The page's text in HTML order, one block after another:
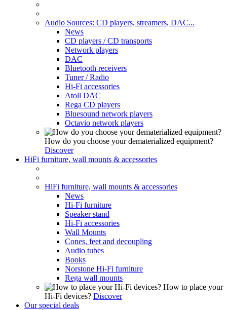
Audio Sources: CD players, streamers, DAC...
News
CD players / CD transports
Network players
DAC
Bluetooth receivers
Tuner / Radio
Hi-Fi accessories
Atoll DAC
Rega CD players
Bluesound network players
Octavio network players
How do you choose your dematerialized equipment?
Discover
HiFi furniture, wall mounts & accessories
HiFi furniture, wall mounts & accessories
News
Hi-Fi furniture
Speaker stand
Hi-Fi accessories
Wall Mounts
Cones, feet and decoupling
Audio tubes
Books
Norstone Hi-Fi furniture
Rega wall mounts
How to place your
Hi-Fi devices? Discover
Our special deals